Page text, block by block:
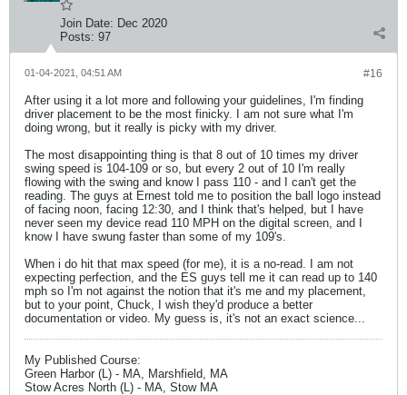
Join Date: Dec 2020
Posts: 97
#16
01-04-2021, 04:51 AM
After using it a lot more and following your guidelines, I'm finding
driver placement to be the most finicky. I am not sure what I'm
doing wrong, but it really is picky with my driver.
The most disappointing thing is that 8 out of 10 times my driver
swing speed is 104-109 or so, but every 2 out of 10 I'm really
flowing with the swing and know I pass 110 - and I can't get the
reading. The guys at Ernest told me to position the ball logo instead
of facing noon, facing 12:30, and I think that's helped, but I have
never seen my device read 110 MPH on the digital screen, and I
know I have swung faster than some of my 109's.
When i do hit that max speed (for me), it is a no-read. I am not
expecting perfection, and the ES guys tell me it can read up to 140
mph so I'm not against the notion that it's me and my placement,
but to your point, Chuck, I wish they'd produce a better
documentation or video. My guess is, it's not an exact science...
My Published Course:
Green Harbor (L) - MA, Marshfield, MA
Stow Acres North (L) - MA, Stow MA